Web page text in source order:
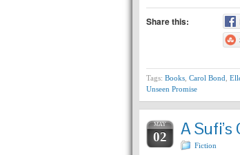
Share this:
Tags: Books Carol Bond
Unseen Promise
MAY
02 A
Fiction